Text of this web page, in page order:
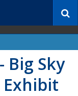
c
Big Sky
Exhibit